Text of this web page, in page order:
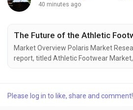
40 minutes ago
Market Overview Polaris Market
report, titled Athletic Footwear
comprehensive and data-driven
into current trends, market dynamics,
Please log in to like, share and comment!